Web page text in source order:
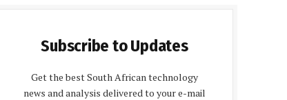
Subscribe to Updates
Get the best South African technology
news and analysis delivered to your e-mail